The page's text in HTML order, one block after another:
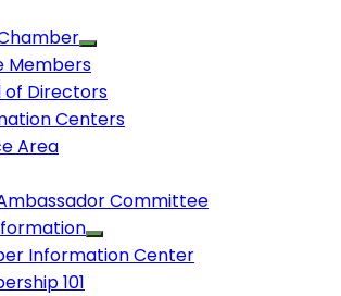
Members
of Directors
Centers
Area
Committee
Information Center
101